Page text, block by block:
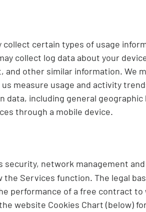
certain types of usage
collect log data about your
other similar information. We
measure usage and activity
including general geographic
through a mobile device.
network management
Services function. The legal
performance of a free contract to
website Cookies Chart (below)